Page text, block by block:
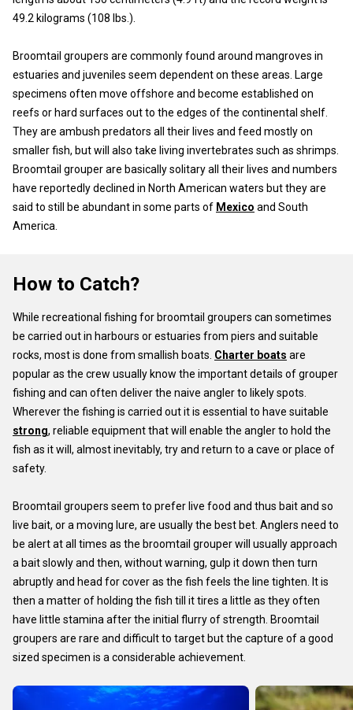
49.2 kilograms (108 lbs.).
Broomtail groupers are commonly found around mangroves in
estuaries and juveniles seem dependent on these areas. Large
specimens often move offshore and become established on
reefs or hard surfaces out to the edges of the continental shelf.
They are ambush predators all their lives and feed mostly on
smaller fish, but will also take living invertebrates such as shrimps.
Broomtail grouper are basically solitary all their lives and numbers
have reportedly declined in North American waters but they are
said to still be abundant in some parts of Mexico and South
America.
How to Catch?
While recreational fishing for broomtail groupers can sometimes
be carried out in harbours or estuaries from piers and suitable
rocks, most is done from smallish boats. Charter boats are
popular as the crew usually know the important details of grouper
fishing and can often deliver the naive angler to likely spots.
Wherever the fishing is carried out it is essential to have suitable
strong, reliable equipment that will enable the angler to hold the
fish as it will, almost inevitably, try and return to a cave or place of
safety.
Broomtail groupers seem to prefer live food and thus bait and so
live bait, or a moving lure, are usually the best bet. Anglers need to
be alert at all times as the broomtail grouper will usually approach
a bait slowly and then, without warning, gulp it down then turn
abruptly and head for cover as the fish feels the line tighten. It is
then a matter of holding the fish till it tires a little as they often
have little stamina after the initial flurry of strength. Broomtail
groupers are rare and difficult to target but the capture of a good
sized specimen is a considerable achievement.